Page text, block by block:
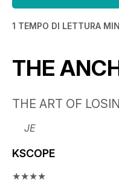
1 TEMPO DI LETTURA MIN
THE
THE ART OF
JE
KSCOPE
★★★★